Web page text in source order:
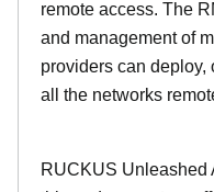
remote access. The
and management of
providers can deploy,
all the networks
RUCKUS Unleashed